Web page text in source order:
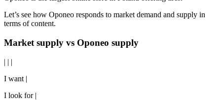
Let’s see how Oponeo responds to market demand and supply in
terms of content.
Market supply vs Oponeo supply
| | |
I want |
I look for |